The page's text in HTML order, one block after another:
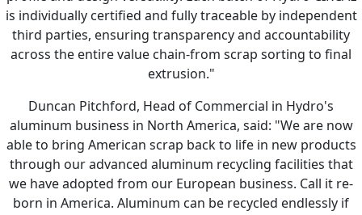
is individually certified and fully traceable by independent
third parties, ensuring transparency and accountability
across the entire value chain-from scrap sorting to final
extrusion."
Duncan Pitchford, Head of Commercial in Hydro's
aluminum business in North America, said: "We are now
able to bring American scrap back to life in new products
through our advanced aluminum recycling facilities that
we have adopted from our European business. Call it re-
born in America. Aluminum can be recycled endlessly if